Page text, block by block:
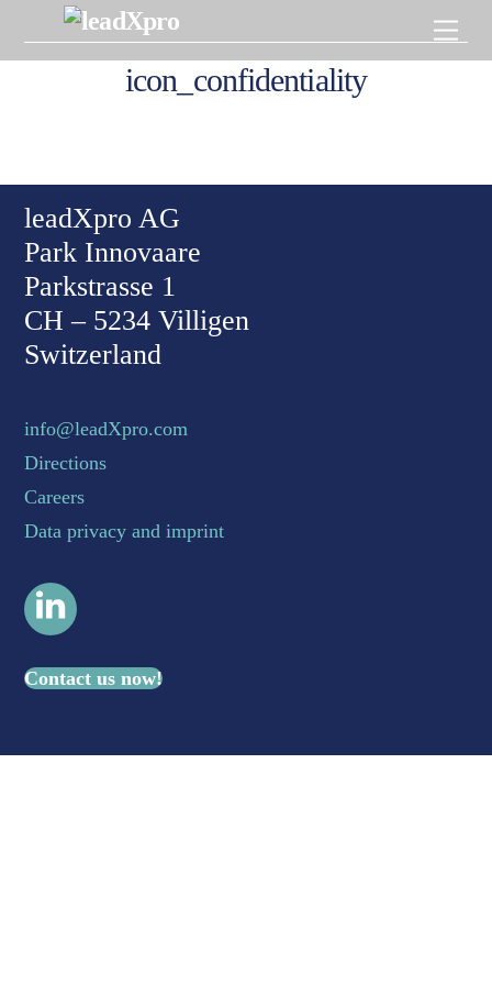
content
icon_confidentiality
leadXpro AG
Park Innovaare
Parkstrasse 1
CH – 5234 Villigen
Switzerland
info@leadXpro.com
Directions
Careers
Data privacy and imprint
Contact us now!